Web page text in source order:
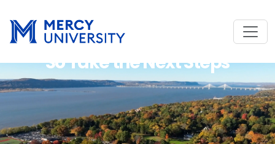
So Take the Next Steps